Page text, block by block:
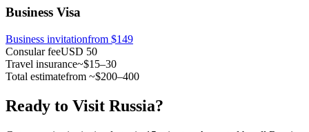
Business Visa
Business invitationfrom $149
Consular feeUSD 50
Travel insurance~$15–30
Total estimatefrom ~$200–400
Ready to Visit Russia?